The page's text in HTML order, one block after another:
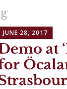
JUNE 28, 2017
at